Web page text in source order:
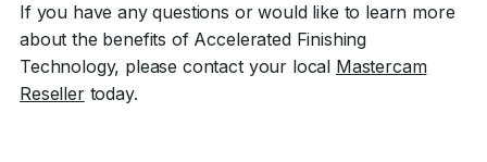
If you have any questions or would like to learn more
about the benefits of Accelerated Finishing
Technology, please contact your local Mastercam
Resellertoday.